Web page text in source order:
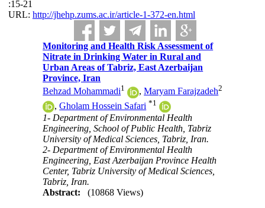
:15-21
URL: http://jhehp.zums.ac.ir/article-1-372-en.html
Monitoring and Health Risk Assessment of
Nitrate in Drinking Water in Rural and
Urban Areas of Tabriz, East Azerbaijan
Province, Iran
Behzad Mohammadi1 ,Maryam Farajzadeh2
,Gholam Hossein Safari *1
1- Department of Environmental Health
Engineering, School of Public Health, Tabriz
University of Medical Sciences, Tabriz, Iran.
2- Department of Environmental Health
Engineering, East Azerbaijan Province Health
Center, Tabriz University of Medical Sciences,
Tabriz, Iran.
Abstract:
(10868 Views)